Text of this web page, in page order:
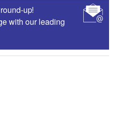
up!
with our leading